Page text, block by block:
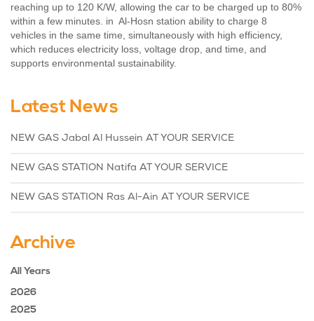
reaching up to 120 K/W, allowing the car to be charged up to 80%
within a few minutes. in Al-Hosn station ability to charge 8
vehicles in the same time, simultaneously with high efficiency,
which reduces electricity loss, voltage drop, and time, and
supports environmental sustainability.
Latest News
NEW GAS Jabal Al Hussein AT YOUR SERVICE
NEW GAS STATION Natifa AT YOUR SERVICE
NEW GAS STATION Ras Al-Ain AT YOUR SERVICE
Archive
All Years
2026
2025